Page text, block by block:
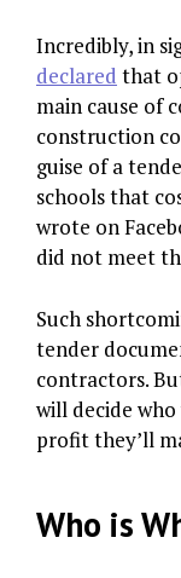
Incredibly, in
declared that
main cause of
construction
guise of a
schools that
wrote on
did not meet
Such
tender
contractors.
will decide
profit they’ll
Who is